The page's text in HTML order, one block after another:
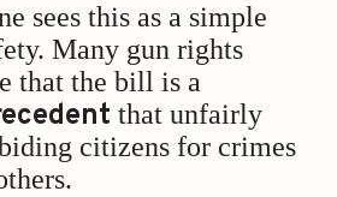
sees this as a simple
Many gun rights
that the bill is a
that unfairly
citizens for crimes